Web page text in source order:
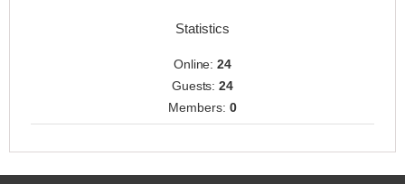
Statistics
Online:24
Guests:24
Members: 0